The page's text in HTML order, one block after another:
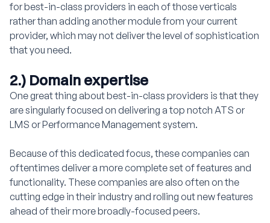
for best-in-class providers in each of those verticals
rather than adding another module from your current
provider, which may not deliver the level of sophistication
that you need.
2.) Domain expertise
One great thing about best-in-class providers is that they
are singularly focused on delivering a top notch ATS or
LMS or Performance Management system.
Because of this dedicated focus, these companies can
oftentimes deliver a more complete set of features and
functionality. These companies are also often on the
cutting edge in their industry and rolling out new features
ahead of their more broadly-focused peers.